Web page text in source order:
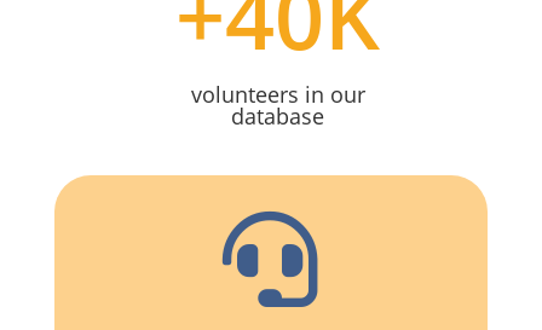
volunteers in our
database
